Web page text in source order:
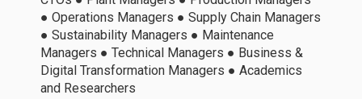
● Operations Managers ● Supply Chain Managers
● Sustainability Managers ● Maintenance
Managers ● Technical Managers ● Business &
Digital Transformation Managers ● Academics
and Researchers